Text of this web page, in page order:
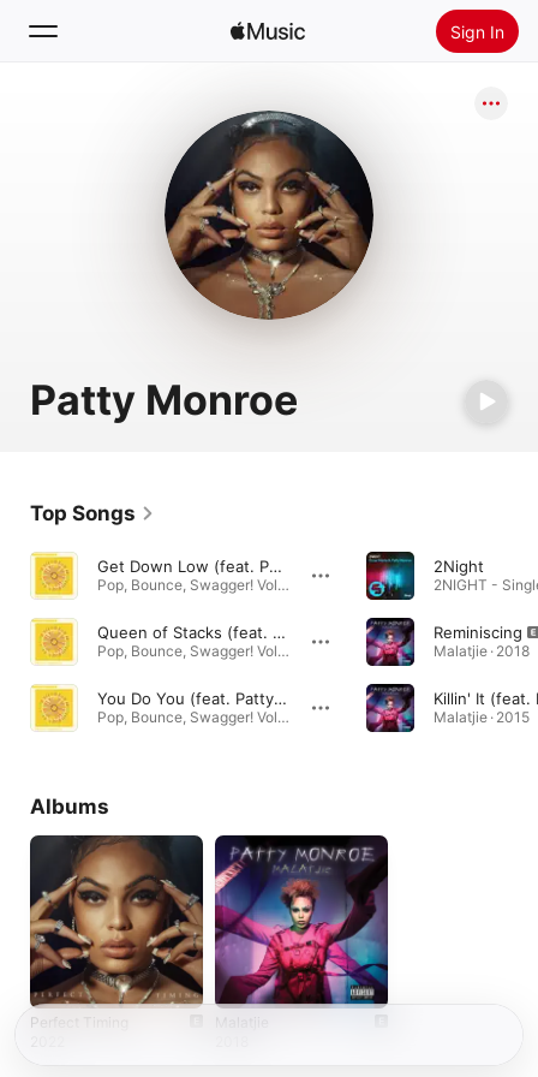
Sign In
Install Apple Music
Patty Monroe
Top Songs
Get Down Low (feat. Patty Monroe)
Pop, Bounce, Swagger! Vol. 2 · 2021
Queen of Stacks (feat. Patty Monroe)
Pop, Bounce, Swagger! Vol. 2 · 2021
You Do You (feat. Patty Monroe)
Pop, Bounce, Swagger! Vol. 2 · 2021
2Night
2NIGHT -
Reminiscing
Malatjie · 2018
Malatjie · 2015
Albums
Perfect Timing